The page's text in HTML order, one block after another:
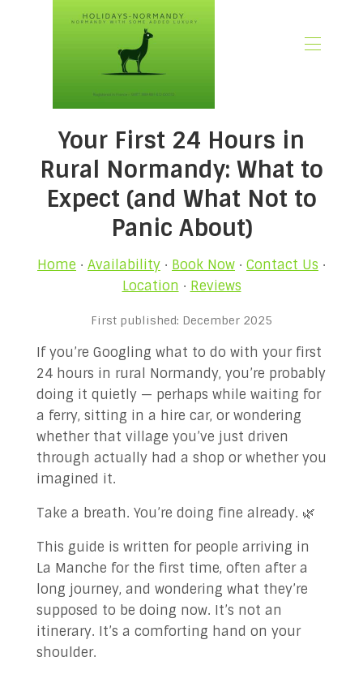
📃 Overview
🗓️ Availability
🚨 Book Now
💶 Rates
🌿What’s Included
📍Location
🌟Guest Reviews
🎉 Promotions
👋 About Us
✉ Contact Us!
Your First 24 Hours in
Rural Normandy: What to
Expect (and What Not to
Panic About)
Home · Availability · Book Now · Contact Us ·
Location · Reviews
First published: December 2025
If you’re Googling what to do with your first
24 hours in rural Normandy, you’re probably
doing it quietly — perhaps while waiting for
a ferry, sitting in a hire car, or wondering
whether that village you’ve just driven
through actually had a shop or whether you
imagined it.
Take a breath. You’re doing fine already. 🌿
This guide is written for people arriving in
La Manche for the first time, often after a
long journey, and wondering what they’re
supposed to be doing now. It’s not an
itinerary. It’s a comforting hand on your
shoulder.